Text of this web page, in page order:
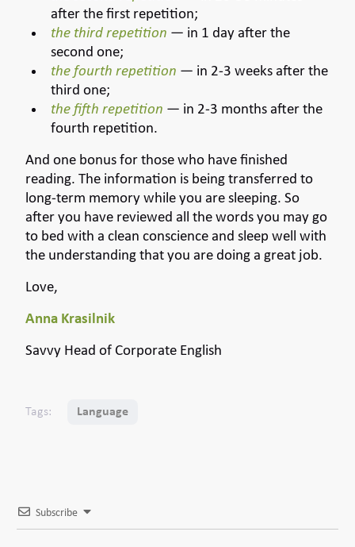
after the first repetition;
the third repetition — in 1 day after the
second one;
the fourth repetition — in 2-3 weeks after the
third one;
the fifth repetition — in 2-3 months after the
fourth repetition.
And one bonus for those who have finished
reading. The information is being transferred to
long-term memory while you are sleeping. So
after you have reviewed all the words you may go
to bed with a clean conscience and sleep well with
the understanding that you are doing a great job.
Love,
Anna Krasilnik
Savvy Head of Corporate English
Tags: Language
Subscribe